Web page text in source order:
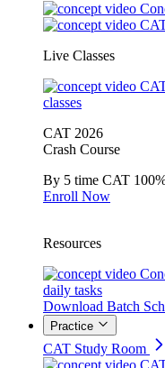
Live Classes
classes
CAT 2026
Crash Course
By 5 time CAT
Enroll Now
Resources
daily tasks
Download Batch
Practice
CAT Study Room